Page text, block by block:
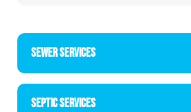
SEWER SERVICES
SEPTIC SERVICES